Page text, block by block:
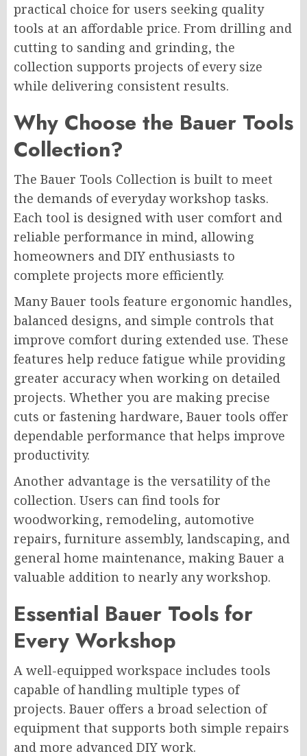
practical choice for users seeking quality
tools at an affordable price. From drilling and
cutting to sanding and grinding, the
collection supports projects of every size
while delivering consistent results.
Why Choose the Bauer Tools
Collection?
The Bauer Tools Collection is built to meet
the demands of everyday workshop tasks.
Each tool is designed with user comfort and
reliable performance in mind, allowing
homeowners and DIY enthusiasts to
complete projects more efficiently.
Many Bauer tools feature ergonomic handles,
balanced designs, and simple controls that
improve comfort during extended use. These
features help reduce fatigue while providing
greater accuracy when working on detailed
projects. Whether you are making precise
cuts or fastening hardware, Bauer tools offer
dependable performance that helps improve
productivity.
Another advantage is the versatility of the
collection. Users can find tools for
woodworking, remodeling, automotive
repairs, furniture assembly, landscaping, and
general home maintenance, making Bauer a
valuable addition to nearly any workshop.
Essential Bauer Tools for
Every Workshop
A well-equipped workspace includes tools
capable of handling multiple types of
projects. Bauer offers a broad selection of
equipment that supports both simple repairs
and more advanced DIY work.